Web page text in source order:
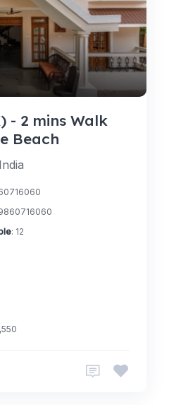
- 2 mins Walk
Beach
: 12